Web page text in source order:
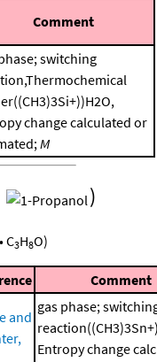
Comment
switching
change calculated or
M
)
•C3H8O)
Comment
and
gas phase;
Entropy change